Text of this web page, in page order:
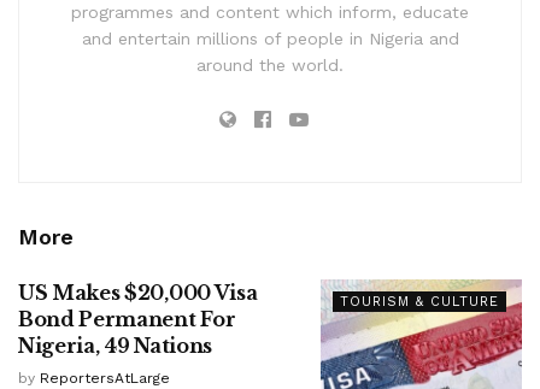
programmes and content which inform, educate
and entertain millions of people in Nigeria and
around the world.
More
TOURISM & CULTURE
US Makes $20,000 Visa
Bond Permanent For
Nigeria, 49 Nations
by ReportersAtLarge